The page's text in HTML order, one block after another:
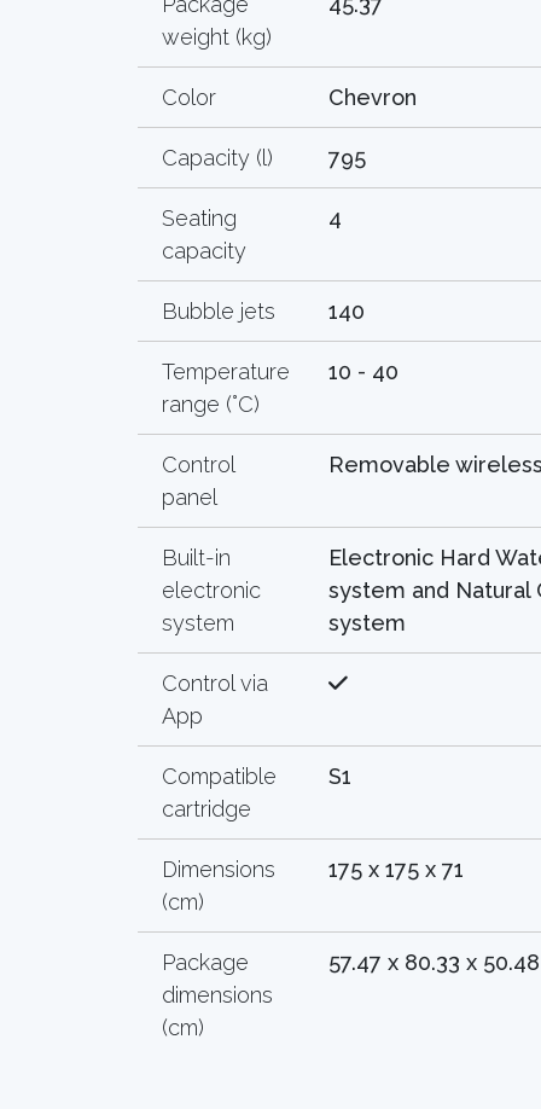
weight (kg)
Color Chevron
Capacity (l) 795
Seating
capacity
4
Bubble jets 140
Temperature
range (°C)
10 - 40
Control
panel
Removable
Built-in
electronic
system
Electronic Hard
system and Natural
system
Control via
App
Compatible
cartridge
S1
Dimensions
(cm)
175 x 175 x 71
Package
dimensions
(cm)
57.47 x 80.33 x 50.48